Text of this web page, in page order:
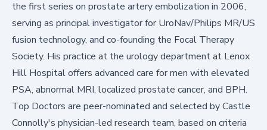
the first series on prostate artery embolization in 2006,
serving as principal investigator for UroNav/Philips MR/US
fusion technology, and co-founding the Focal Therapy
Society. His practice at the urology department at Lenox
Hill Hospitaloffers advanced care for men with elevated
PSA, abnormal MRI, localized prostate cancer, and BPH.
Top Doctors are peer-nominated and selected by Castle
Connolly's physician-led research team, based on criteria